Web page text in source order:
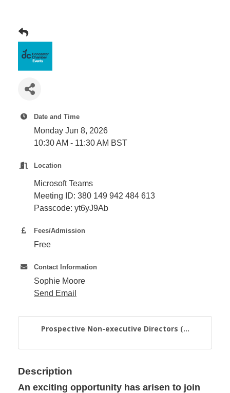
Date and Time
Monday Jun 8, 2026
10:30 AM - 11:30 AM BST
Location
Microsoft Teams
Meeting ID: 380 149 942 484 613
Passcode: yt6yJ9Ab
Fees/Admission
Free
Contact Information
Sophie Moore
Send Email
Prospective Non-executive Directors (...
Description
An exciting opportunity has arisen to join